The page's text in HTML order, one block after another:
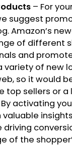
– For
suggest
Amazon’s
of different
and
variety of new
so it would
top sellers or a
activating
valuable
of the